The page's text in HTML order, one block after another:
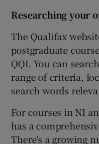
Researching your
The Qualifax
postgraduate
QQI. You can
range of criteria,
search words
For courses in NI
has a
There's a growing